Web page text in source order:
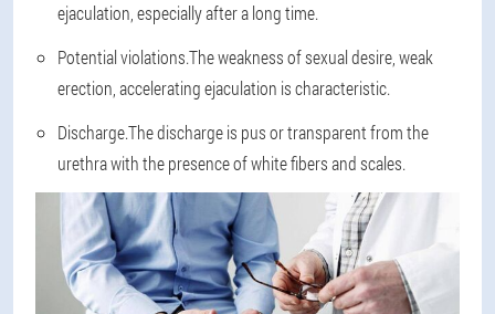
ejaculation, especially after a long time.
Potential violations.The weakness of sexual desire, weak
erection, accelerating ejaculation is characteristic.
Discharge.The discharge is pus or transparent from the
urethra with the presence of white fibers and scales.